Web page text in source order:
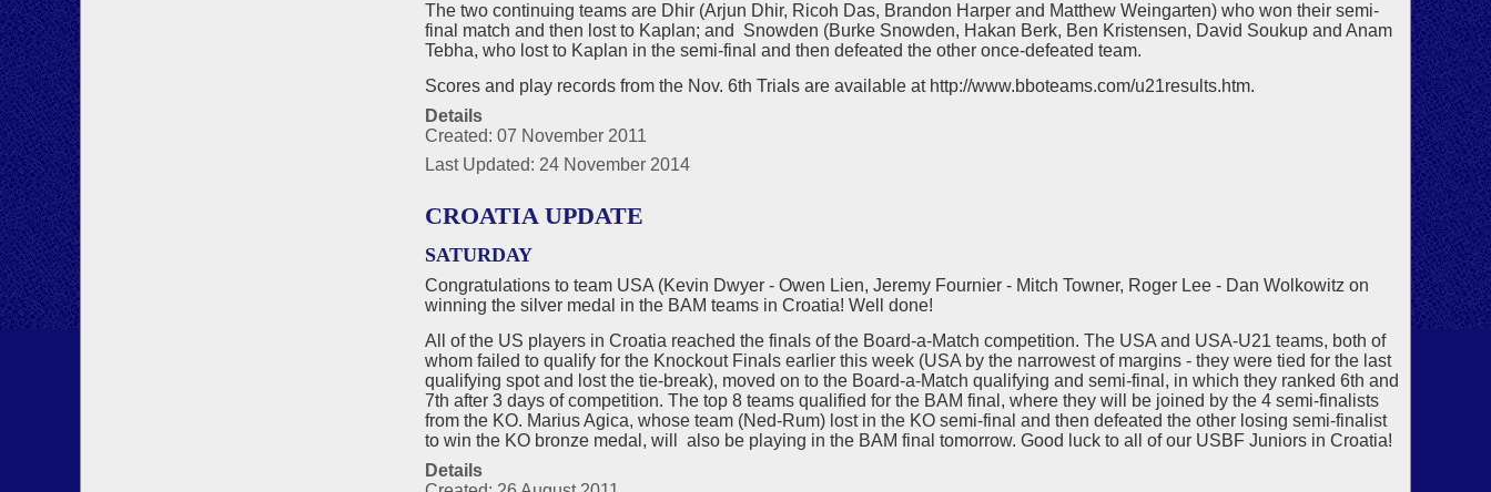
The two continuing teams are Dhir (Arjun Dhir, Ricoh Das, Brandon Harper and Matthew Weingarten) who won their semi-
final match and then lost to Kaplan; and Snowden (Burke Snowden, Hakan Berk, Ben Kristensen, David Soukup and Anam
Tebha, who lost to Kaplan in the semi-final and then defeated the other once-defeated team.
Scores and play records from the Nov. 6th Trials are available at http://www.bboteams.com/u21results.htm.
Details
Created: 07 November 2011
Last Updated: 24 November 2014
CROATIA UPDATE
SATURDAY
Congratulations to team USA (Kevin Dwyer - Owen Lien, Jeremy Fournier - Mitch Towner, Roger Lee - Dan Wolkowitz on
winning the silver medal in the BAM teams in Croatia! Well done!
All of the US players in Croatia reached the finals of the Board-a-Match competition. The USA and USA-U21 teams, both of
whom failed to qualify for the Knockout Finals earlier this week (USA by the narrowest of margins - they were tied for the last
qualifying spot and lost the tie-break), moved on to the Board-a-Match qualifying and semi-final, in which they ranked 6th and
7th after 3 days of competition. The top 8 teams qualified for the BAM final, where they will be joined by the 4 semi-finalists
from the KO. Marius Agica, whose team (Ned-Rum) lost in the KO semi-final and then defeated the other losing semi-finalist
to win the KO bronze medal, will also be playing in the BAM final tomorrow. Good luck to all of our USBF Juniors in Croatia!
Details